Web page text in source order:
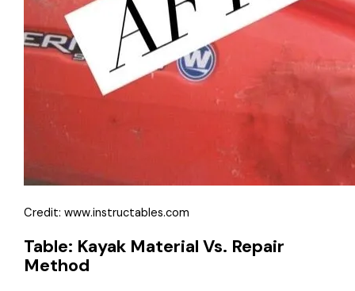
Credit: www.instructables.com
Table: Kayak Material Vs. Repair
Method